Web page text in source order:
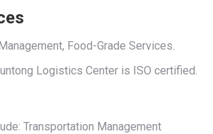
Food-Grade Services.
Logistics Center is ISO certified.
Transportation Management